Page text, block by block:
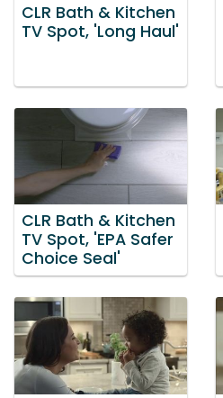
CLR Bath & Kitchen
TV Spot, 'Long Haul'
CLR Bath & Kitchen
TV Spot, 'EPA Safer
Choice Seal'